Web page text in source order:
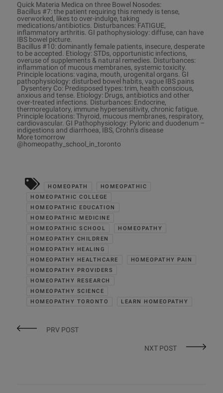
Quick Materia Medica on three Bowel Nosodes:
Bacillus #7: the patient requiring this remedy is tense,
overworked, likes to over-indulge, taking
medications/antibiotics. Disturbances: FATIGUE,
inflammatory arthritis. GI pathophysiology: diffuse, can have
IBS bowel picture.
Bacillus #10: dominantly female patients, insecure, desperate
to be accepted. Etiology: STDs, opportunistic infections,
overuse of supplements & natural remedies. Disturbances:
inflammation of mucous membranes, systemic toxicity.
Principle locations: vagina, mouth, urogenital organs. GI
pathophysiology: disturbed bowel habits, vague IBS pains
Dysentery Co: Predisposed types: trim, health conscious,
anxious and tense. Etiology: Drugs, antibiotics and other
over-treated infections. Disturbances: Endocrine,
thermoregulatory, immune hypersensitivity, chronic fatigue.
Principle locations: Thyroid, mucous membranes, respiratory,
cardiovascular. GI Pathophysiology: Pyloric and duodenum –
indigestions and diarrhoea, IBS, Crohn’s disease
More tomorrow
@homeopathy_school_in_toronto
HOMEOPATH
HOMEOPATHIC
HOMEOPATHIC COLLEGE
HOMEOPATHIC EDUCATION
HOMEOPATHIC MEDICINE
HOMEOPATHIC SCHOOL
HOMEOPATHY
HOMEOPATHY CHILDREN
HOMEOPATHY HEALING
HOMEOPATHY HEALTHCARE
HOMEOPATHY PAIN
HOMEOPATHY PROVIDERS
HOMEOPATHY RESEARCH
HOMEOPATHY SCIENCE
HOMEOPATHY TORONTO
LEARN HOMEOPATHY
PRV POST
NXT POST